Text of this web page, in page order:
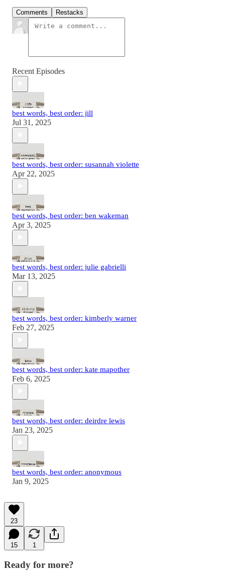
Comments Restacks
Recent Episodes
best words, best order: jill
Jul 31, 2025
best words, best order: susannah violette
Apr 22, 2025
best words, best order: ben wakeman
Apr 3, 2025
best words, best order: julie gabrielli
Mar 13, 2025
best words, best order: kimberly warner
Feb 27, 2025
best words, best order: kate mapother
Feb 6, 2025
best words, best order: deirdre lewis
Jan 23, 2025
best words, best order: anonymous
Jan 9, 2025
23
15 1
Ready for more?